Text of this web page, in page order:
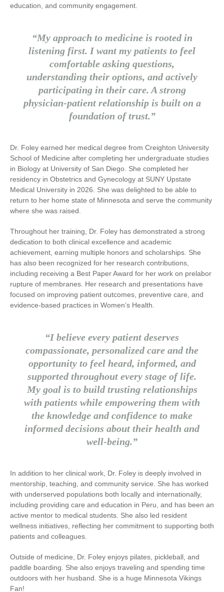
education, and community engagement.
“My approach to medicine is rooted in
listening first. I want my patients to feel
comfortable asking questions,
understanding their options, and actively
participating in their care. A strong
physician-patient relationship is built on a
foundation of trust.”
Dr. Foley earned her medical degree from Creighton University
School of Medicine after completing her undergraduate studies
in Biology at University of San Diego. She completed her
residency in Obstetrics and Gynecology at SUNY Upstate
Medical University in 2026. She was delighted to be able to
return to her home state of Minnesota and serve the community
where she was raised.
Throughout her training, Dr. Foley has demonstrated a strong
dedication to both clinical excellence and academic
achievement, earning multiple honors and scholarships. She
has also been recognized for her research contributions,
including receiving a Best Paper Award for her work on prelabor
rupture of membranes. Her research and presentations have
focused on improving patient outcomes, preventive care, and
evidence-based practices in Women’s Health.
“I believe every patient deserves
compassionate, personalized care and the
opportunity to feel heard, informed, and
supported throughout every stage of life.
My goal is to build trusting relationships
with patients while empowering them with
the knowledge and confidence to make
informed decisions about their health and
well-being.”
In addition to her clinical work, Dr. Foley is deeply involved in
mentorship, teaching, and community service. She has worked
with underserved populations both locally and internationally,
including providing care and education in Peru, and has been an
active mentor to medical students. She also led resident
wellness initiatives, reflecting her commitment to supporting both
patients and colleagues.
Outside of medicine, Dr. Foley enjoys pilates, pickleball, and
paddle boarding. She also enjoys traveling and spending time
outdoors with her husband. She is a huge Minnesota Vikings
Fan!